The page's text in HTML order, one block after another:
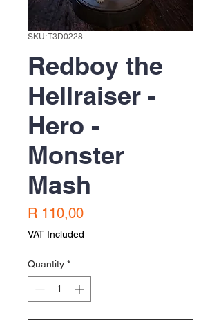
SKU: T3D0228
Redboy the
Hellraiser -
Hero -
Monster
Mash
R 110,00Price
VAT Included
Quantity *